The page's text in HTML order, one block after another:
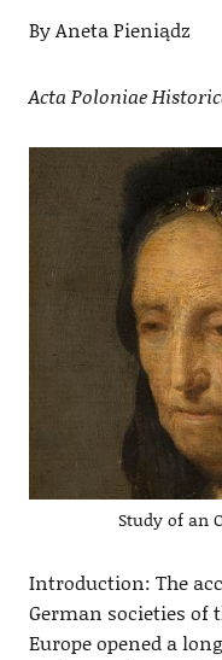
By Aneta Pieniądz
Acta Poloniae
Study of an
Introduction: The
German societies of
Europe opened a